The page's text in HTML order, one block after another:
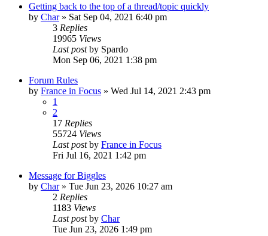
Getting back to the top of a thread/topic quickly
by Char» Sat Sep 04, 2021 6:40 pm
3 Replies
19965 Views
Last postby Spardo
Mon Sep 06, 2021 1:38 pm
Forum Rules
by France in Focus » Wed Jul 14, 2021 2:43 pm
1
2
17 Replies
55724 Views
Last postby France in Focus
Fri Jul 16, 2021 1:42 pm
Message for Biggles
by Char» Tue Jun 23, 2026 10:27 am
2 Replies
1183 Views
Last postby Char
Tue Jun 23, 2026 1:49 pm